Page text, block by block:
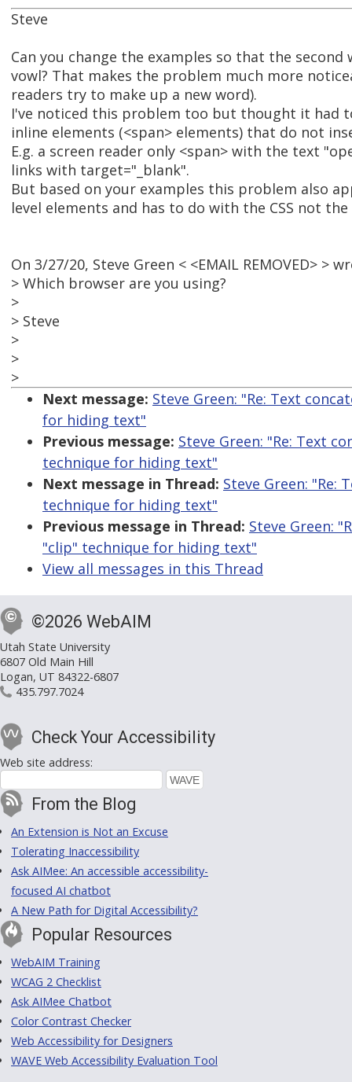
Steve
Can you change the examples so that the
vowl? That makes the problem much more
readers try to make up a new word).
I've noticed this problem too but thought it had
inline elements (<span> elements) that do not
E.g. a screen reader only <span> with the text
links with target="_blank".
But based on your examples this problem also
level elements and has to do with the CSS not
On 3/27/20, Steve Green < <EMAIL REMOVED> >
> Which browser are you using?
>
> Steve
>
>
>
Next message: Steve Green: "Re: Text
for hiding text"
Previous message: Steve Green: "Re: Text
technique for hiding text"
Next message in Thread: Steve Green:
technique for hiding text"
Previous message in Thread: Steve Green:
"clip" technique for hiding text"
View all messages in this Thread
©2026 WebAIM
Utah State University
6807 Old Main Hill
Logan, UT 84322-6807
435.797.7024
Check Your Accessibility
Web site address:
From the Blog
An Extension is Not an Excuse
Tolerating Inaccessibility
Ask AIMee: An accessible accessibility-
focused AI chatbot
A New Path for Digital Accessibility?
Popular Resources
WebAIM Training
WCAG 2 Checklist
Ask AIMee Chatbot
Color Contrast Checker
Web Accessibility for Designers
WAVE Web Accessibility Evaluation Tool